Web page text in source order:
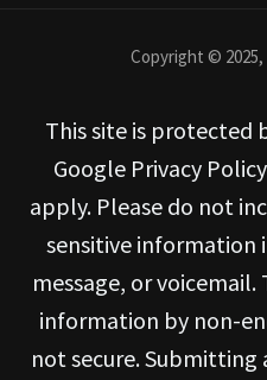
Copyright ©
This site is protected
Google Privacy
apply. Please do not
sensitive information
message, or
information by non-
not secure.